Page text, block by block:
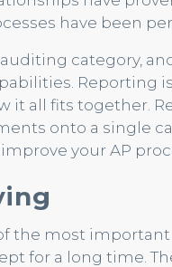
have been
category,
Reporting
it all fits together.
onto a single
your AP
the most
for a long time.